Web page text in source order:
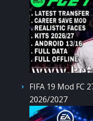
FIFA 19 Mod FC
2026/2027